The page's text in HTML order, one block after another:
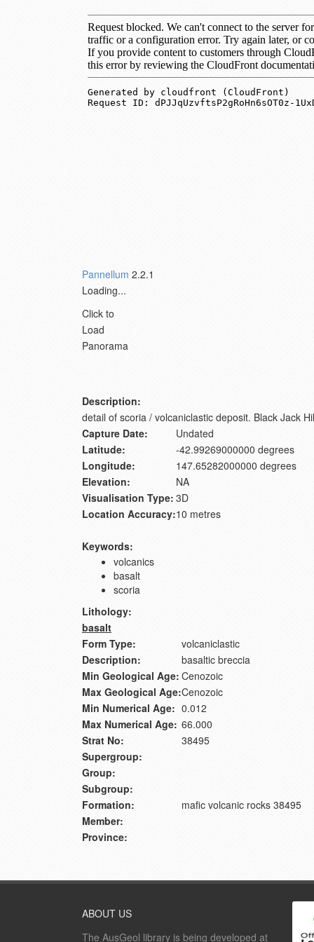
Pannellum 2.2.1
Loading...
Click to
Load
Panorama
Description:
detail of scoria / volcaniclastic deposit. Black Jack
Capture Date:
Undated
Latitude:
-42.99269000000 degrees
Longitude:
147.65282000000 degrees
Elevation:
NA
Visualisation Type: 3D
Location Accuracy:10 metres
Keywords:
volcanics
basalt
scoria
Lithology:
basalt
Form Type:
volcaniclastic
Description:
basaltic breccia
Min Geological Age: Cenozoic
Max Geological Age:Cenozoic
Min Numerical Age: 0.012
Max Numerical Age: 66.000
Strat No:
38495
Supergroup:
Group:
Subgroup:
Formation:
mafic volcanic rocks 38495
Member:
Province:
ABOUT US
The AusGeol library is being developed at